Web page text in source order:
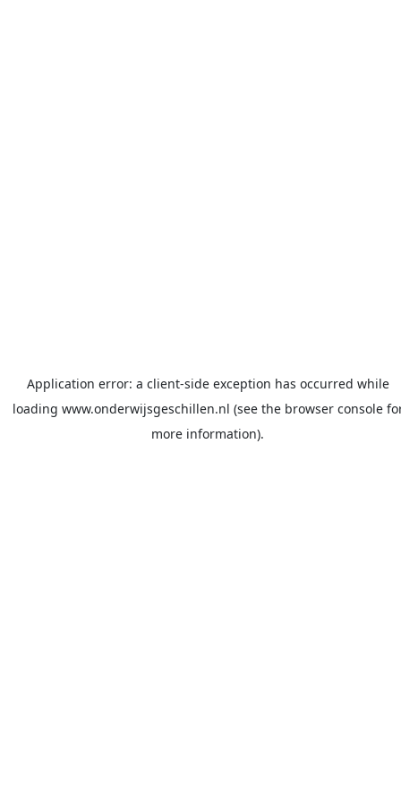
Application error: a client-side exception has occurred while
loading www.onderwijsgeschillen.nl (see the browser console
more information).